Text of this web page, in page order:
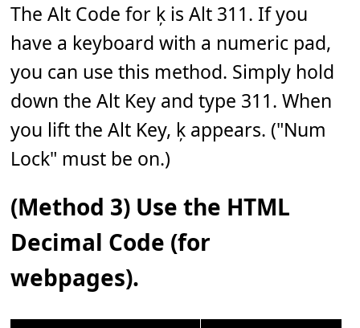
The Alt Code for ķ is Alt 311. If you
have a keyboard with a numeric pad,
you can use this method. Simply hold
down the Alt Key and type 311. When
you lift the Alt Key, ķ appears. ("Num
Lock" must be on.)
(Method 3) Use the HTML
Decimal Code (for
webpages).